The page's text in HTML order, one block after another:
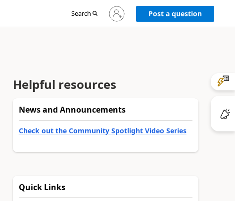
Search
Sign
in
Post a question
Helpful resources
News and Announcements
Check out the Community Spotlight Video Series
Quick Links